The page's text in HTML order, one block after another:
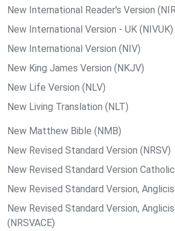
New International Reader's Version
New International Version - UK (NIVUK)
New International Version (NIV)
New King James Version (NKJV)
New Life Version (NLV)
New Living Translation (NLT)
New Matthew Bible (NMB)
New Revised Standard Version (NRSV)
New Revised Standard Version
New Revised Standard Version,
New Revised Standard Version,
(NRSVACE)